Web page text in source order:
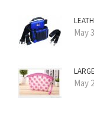
May
May